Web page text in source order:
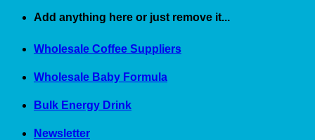
Skip
content
Add anything here or just remove it...
Wholesale Coffee Suppliers
Wholesale Baby Formula
Bulk Energy Drink
Newsletter